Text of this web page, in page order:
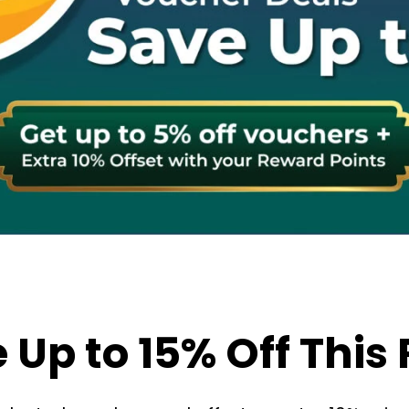
Up to 15% Off This